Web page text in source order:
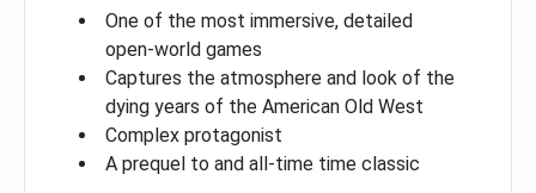
One of the most immersive, detailed
open-world games
Captures the atmosphere and look of the
dying years of the American Old West
Complex protagonist
A prequel to and all-time time classic